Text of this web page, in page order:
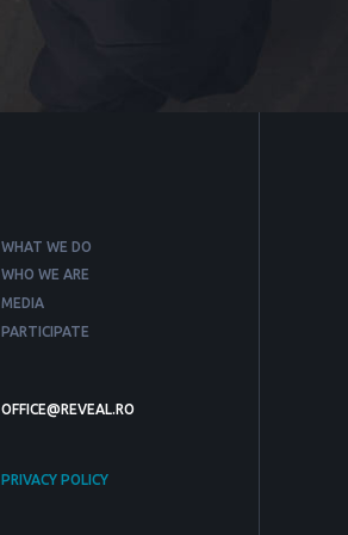
WHAT WE DO
WHO WE ARE
MEDIA
PARTICIPATE
OFFICE@REVEAL.RO
PRIVACY POLICY